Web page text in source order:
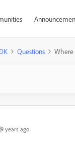
Questions Where
years ago